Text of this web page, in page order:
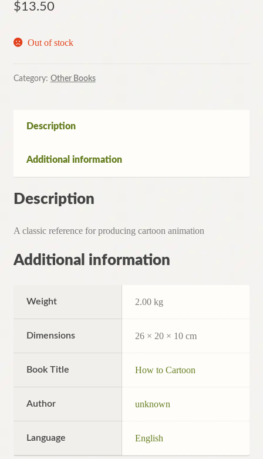
$13.50
Out of stock
Category: Other Books
Description
Additional information
Description
A classic reference for producing cartoon animation
Additional information
Weight 2.00 kg
Dimensions 26 × 20 × 10 cm
Book Title How to Cartoon
Author unknown
Language English